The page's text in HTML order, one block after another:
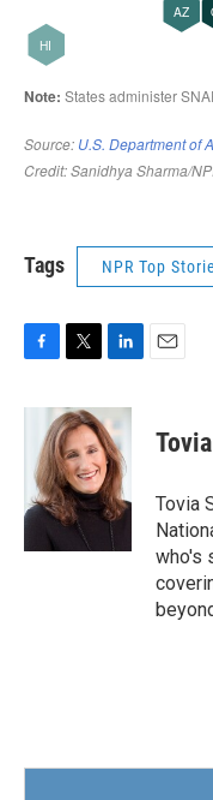
Tags NPR Top
c
o
o
k
i
t
t
e
r
n
k
e
d
I
n
Tovia
who's